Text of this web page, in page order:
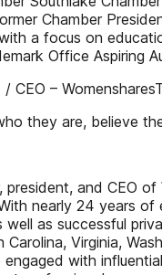
Chamber
a focus on
Office Aspiring
CEO –
they are, believe
and CEO
nearly 24 years
as successful
Virginia,
with